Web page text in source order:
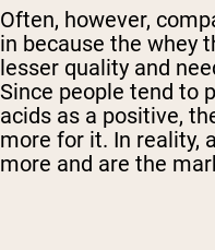
Often, however,
in because the whey
lesser quality and
Since people tend to
acids as a positive,
more for it. In reality,
more and are the